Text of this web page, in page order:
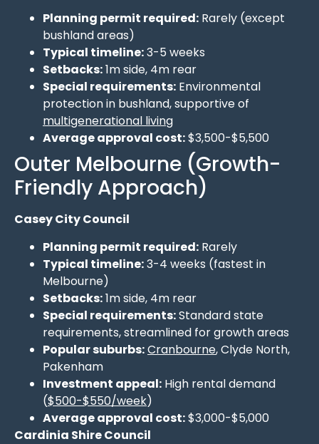
Planning permit required: Rarely (except
bushland areas)
Typical timeline:3-5 weeks
Setbacks:1m side, 4m rear
Special requirements: Environmental
protection in bushland, supportive of
multigenerational living
Average approval cost:$3,500-$5,500
Outer Melbourne (Growth-
Friendly Approach)
Casey City Council
Planning permit required: Rarely
Typical timeline:3-4 weeks (fastest in
Melbourne)
Setbacks:1m side, 4m rear
Special requirements:Standard state
requirements, streamlined for growth areas
Popular suburbs:Cranbourne, Clyde North,
Pakenham
Investment appeal: High rental demand
($500-$550/week)
Average approval cost:$3,000-$5,000
Cardinia Shire Council